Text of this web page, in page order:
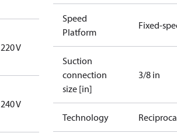
220 V
240 V
Speed
Platform
Fixed-
Suction
connection
size [in]
3/8 in
Technology